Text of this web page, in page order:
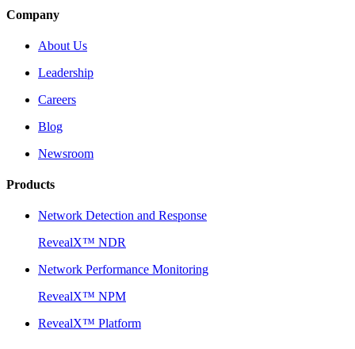
Company
About Us
Leadership
Careers
Blog
Newsroom
Products
Network Detection and Response
RevealX™ NDR
Network Performance Monitoring
RevealX™ NPM
RevealX™ Platform